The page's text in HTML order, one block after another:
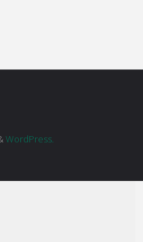
WordPress.